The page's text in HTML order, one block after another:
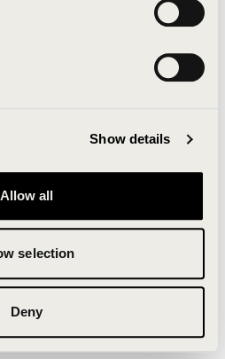
Show details
Allow all
selection
Deny